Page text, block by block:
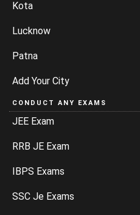
Kota
Lucknow
Patna
Add Your City
CONDUCT ANY EXAMS
JEE Exam
RRB JE Exam
IBPS Exams
SSC Je Exams